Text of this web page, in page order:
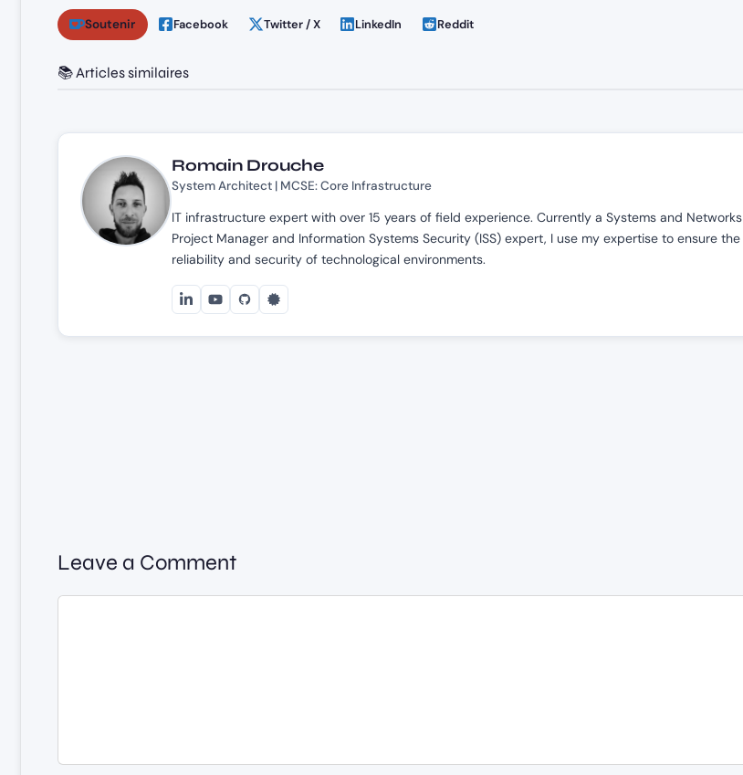
Soutenir Facebook Twitter / X LinkedIn Reddit
📚 Articles similaires
Romain Drouche
System Architect | MCSE: Core Infrastructure
IT infrastructure expert with over 15 years of field experience. Currently a Systems and Networks
Project Manager and Information Systems Security (ISS) expert, I use my expertise to ensure the
reliability and security of technological environments.
Leave a Comment